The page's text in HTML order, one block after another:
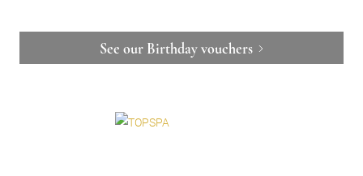
See our Birthday vouchers